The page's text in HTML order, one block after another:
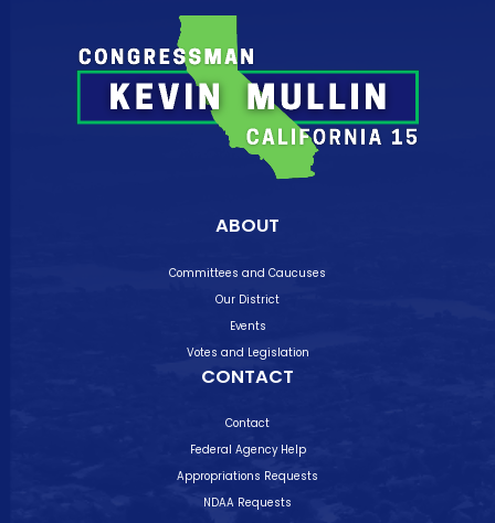
ABOUT
Committees and Caucuses
Our District
Events
Votes and Legislation
CONTACT
Contact
Federal Agency Help
Appropriations Requests
NDAA Requests